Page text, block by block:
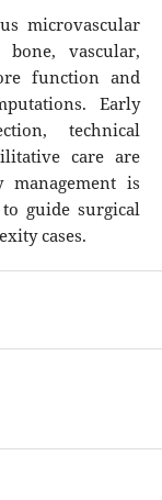
microvascular
vascular,
function and
Early
technical
care are
is
guide surgical
cases.